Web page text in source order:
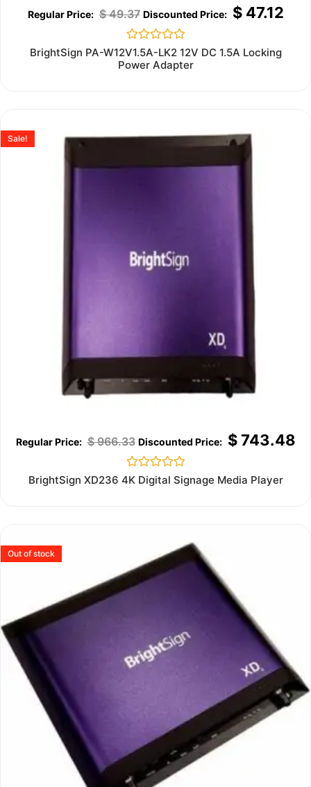
$49.37 $47.12
Rated
0
out
BrightSign PA-W12V1.5A-LK2 12V DC 1.5A Locking
Power Adapter
Sale!
$966.33 $743.48
Rated
0
BrightSign XD236 4K Digital Signage Media Player
Out of stock